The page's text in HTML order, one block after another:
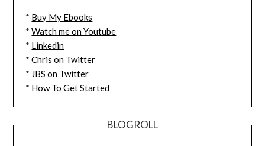
* Buy My Ebooks
*Watch me on Youtube
* Linkedin
*Chris on Twitter
* JBS on Twitter
* How To Get Started
BLOGROLL